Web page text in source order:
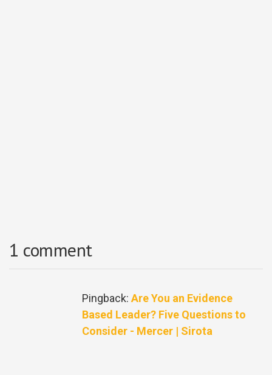
1 comment
Pingback: Are You an Evidence
Based Leader? Five Questions to
Consider - Mercer | Sirota